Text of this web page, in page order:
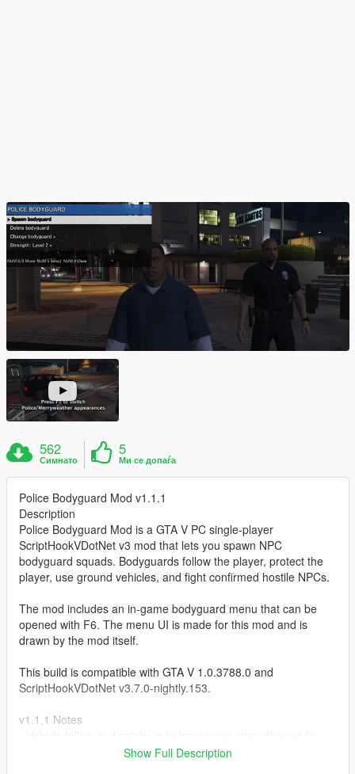
562
Симнато
5
Ми се допаѓа
Police Bodyguard Mod v1.1.1
Description
Police Bodyguard Mod is a GTA V PC single-player
ScriptHookVDotNet v3 mod that lets you spawn NPC
bodyguard squads. Bodyguards follow the player, protect the
player, use ground vehicles, and fight confirmed hostile NPCs.
The mod includes an in-game bodyguard menu that can be
opened with F6. The menu UI is made for this mod and is
drawn by the mod itself.
This build is compatible with GTA V 1.0.3788.0 and
ScriptHookVDotNet v3.7.0-nightly.153.
v1.1.1 Notes
Show Full Description